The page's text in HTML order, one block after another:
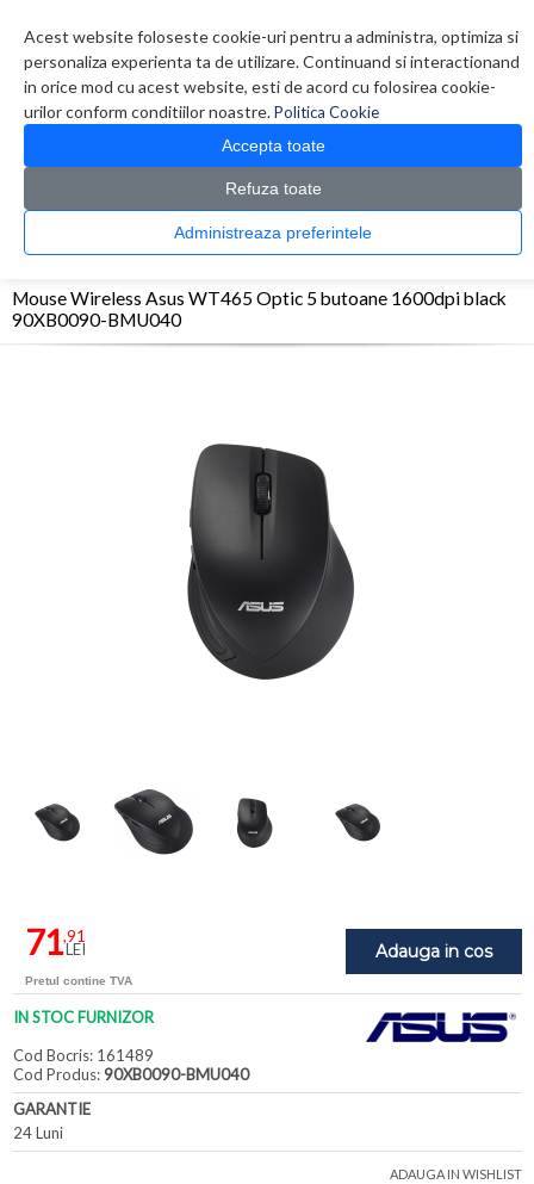
Acest website foloseste cookie-uri pentru a administra, optimiza si
personaliza experienta ta de utilizare. Continuand si interactionand
in orice mod cu acest website, esti de acord cu folosirea cookie-
urilor conform conditiilor noastre.Politica Cookie
Accepta toate
Refuza toate
Administreaza preferintele
0 produs(e)
CATALOG PRODUSE
> Mouse > Mouse Wireless Asus WT465 Optic 5 butoane
Mouse Wireless Asus WT465 Optic 5 butoane 1600dpi black
90XB0090-BMU040
Adauga in cos
71,91
LEI
Pretul contine TVA
IN STOC FURNIZOR
Cod Bocris: 161489
Cod Produs: 90XB0090-BMU040
GARANTIE
24 Luni
ADAUGA IN WISHLIST